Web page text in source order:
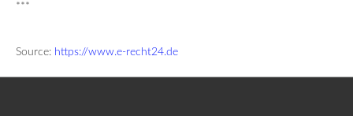
***
Source: https://www.e-recht24.de